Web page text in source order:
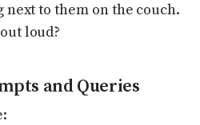
next to them on the couch.
loud?
and Queries